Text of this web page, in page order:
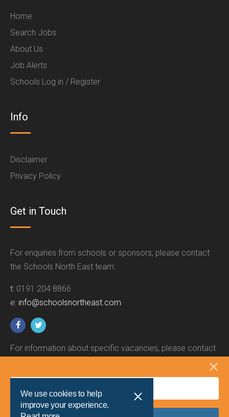
We use cookies to help
improve your experience.
Home
Search Jobs
About Us
Job Alerts
Schools Log in / Register
Info
Disclaimer
Privacy Policy
Get in Touch
For enquiries from schools or sponsors, please contact
the Schools North East team:
t: 0191 204 8866
e: info@schoolsnortheast.com
For information about specific vacancies, please contact